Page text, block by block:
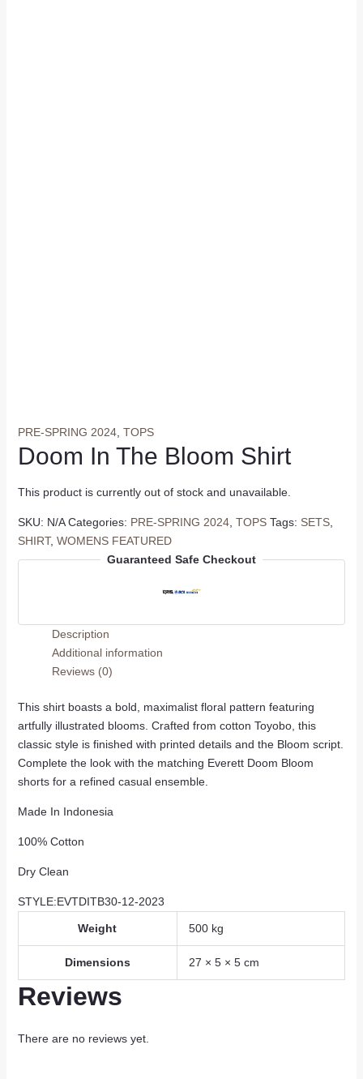
PRE-SPRING 2024, TOPS
Doom In The Bloom Shirt
This product is currently out of stock and unavailable.
SKU: N/A Categories: PRE-SPRING 2024, TOPS Tags: SETS,
SHIRT, WOMENS FEATURED
Guaranteed Safe Checkout
Description
Additional information
Reviews (0)
This shirt boasts a bold, maximalist floral pattern featuring
artfully illustrated blooms. Crafted from cotton Toyobo, this
classic style is finished with printed details and the Bloom script.
Complete the look with the matching Everett Doom Bloom
shorts for a refined casual ensemble.
Made In Indonesia
100% Cotton
Dry Clean
STYLE:EVTDITB30-12-2023
Weight 500 kg
Dimensions 27 × 5 × 5 cm
Reviews
There are no reviews yet.